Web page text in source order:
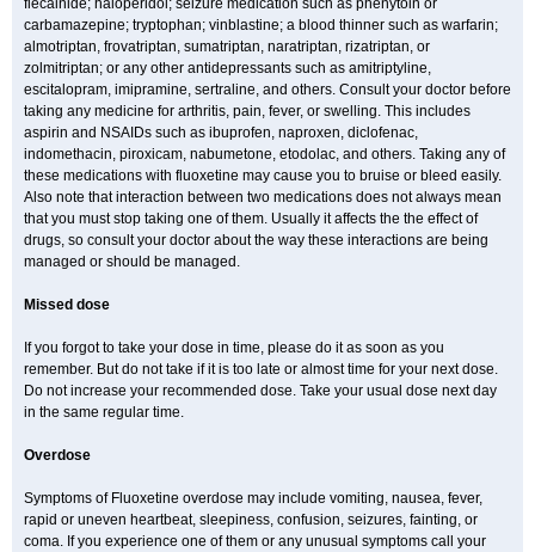
flecainide; haloperidol; seizure medication such as phenytoin or
carbamazepine; tryptophan; vinblastine; a blood thinner such as warfarin;
almotriptan, frovatriptan, sumatriptan, naratriptan, rizatriptan, or
zolmitriptan; or any other antidepressants such as amitriptyline,
escitalopram, imipramine, sertraline, and others. Consult your doctor before
taking any medicine for arthritis, pain, fever, or swelling. This includes
aspirin and NSAIDs such as ibuprofen, naproxen, diclofenac,
indomethacin, piroxicam, nabumetone, etodolac, and others. Taking any of
these medications with fluoxetine may cause you to bruise or bleed easily.
Also note that interaction between two medications does not always mean
that you must stop taking one of them. Usually it affects the the effect of
drugs, so consult your doctor about the way these interactions are being
managed or should be managed.
Missed dose
If you forgot to take your dose in time, please do it as soon as you
remember. But do not take if it is too late or almost time for your next dose.
Do not increase your recommended dose. Take your usual dose next day
in the same regular time.
Overdose
Symptoms of Fluoxetine overdose may include vomiting, nausea, fever,
rapid or uneven heartbeat, sleepiness, confusion, seizures, fainting, or
coma. If you experience one of them or any unusual symptoms call your